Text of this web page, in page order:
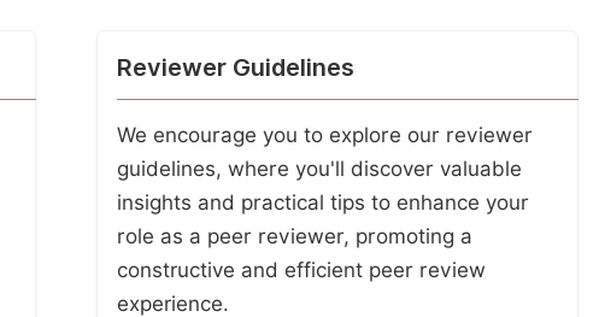
Reviewer Guidelines
We encourage you to explore our reviewer
guidelines, where you'll discover valuable
insights and practical tips to enhance your
role as a peer reviewer, promoting a
constructive and efficient peer review
experience.